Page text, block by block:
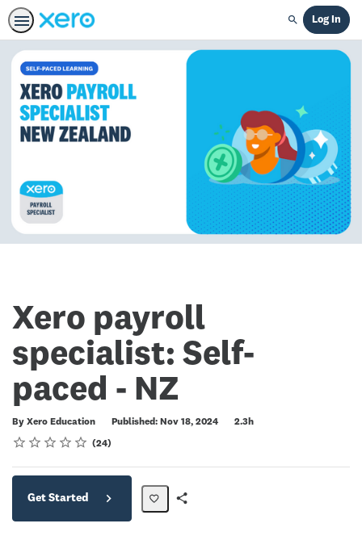
Search
Log In
Xero payroll
specialist: Self-
paced - NZ
By Xero Education Published: Nov 18, 2024
Duration
2.3h
Rating
1 star
2 stars
3 stars
4 stars
5 stars
Average rating: 4.2 24
24 reviews
Get Started